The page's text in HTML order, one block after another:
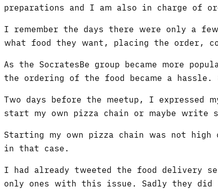
preparations and I am also in charge of
I remember the days there were only a
what food they want, placing the order,
As the SocratesBe group became more
the ordering of the food became a
Two days before the meetup, I expressed
start my own pizza chain or maybe write
Starting my own pizza chain was not
in that case.
I had already tweeted the food delivery
only ones with this issue. Sadly they